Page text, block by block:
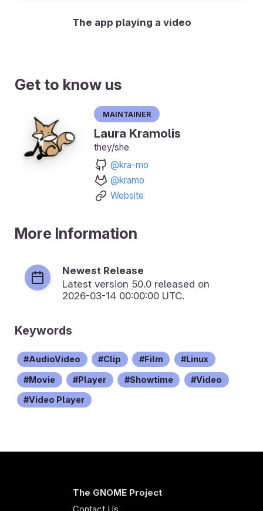
The app playing a video
Get to know us
Maintainer
Laura Kramolis
they/she
@kra-mo
@kramo
Website
More Information
Newest Release
Latest version 50.0 released on
2026-03-14 00:00:00 UTC.
Keywords
AudioVideo Clip Film Linux
Movie Player Showtime Video
Video Player
The GNOME Project
Contact Us